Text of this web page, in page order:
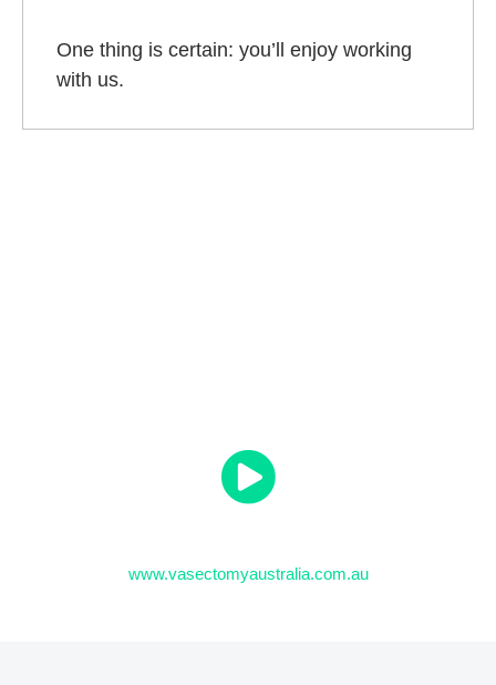
One thing is certain: you’ll enjoy working
with us.
www.vasectomyaustralia.com.au